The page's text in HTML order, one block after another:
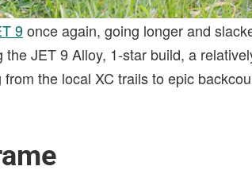
9once again, going longer and
the JET 9 Alloy, 1-star build, a
the local XC trails to epic